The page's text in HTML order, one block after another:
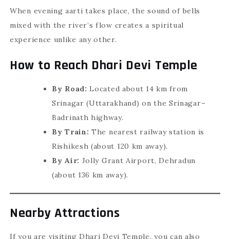
When evening aarti takes place, the sound of bells
mixed with the river’s flow creates a spiritual
experience unlike any other.
How to Reach Dhari Devi Temple
By Road: Located about 14 km from
Srinagar (Uttarakhand) on the Srinagar–
Badrinath highway.
By Train: The nearest railway station is
Rishikesh (about 120 km away).
By Air: Jolly Grant Airport, Dehradun
(about 136 km away).
Nearby Attractions
If you are visiting Dhari Devi Temple, you can also